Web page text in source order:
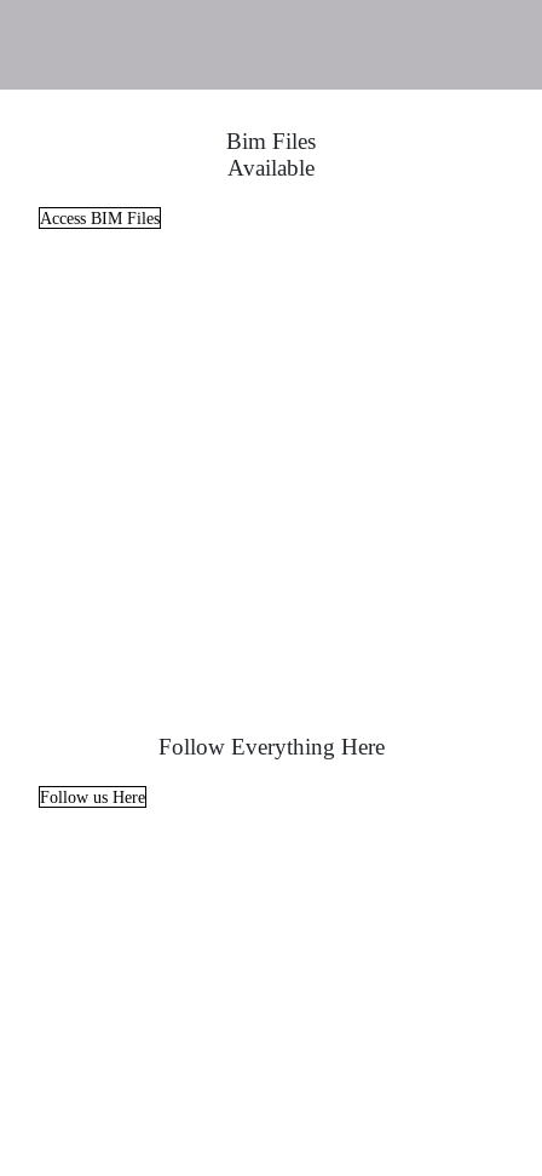
Bim Files
Available
Access BIM Files
Follow Everything Here
Follow us Here